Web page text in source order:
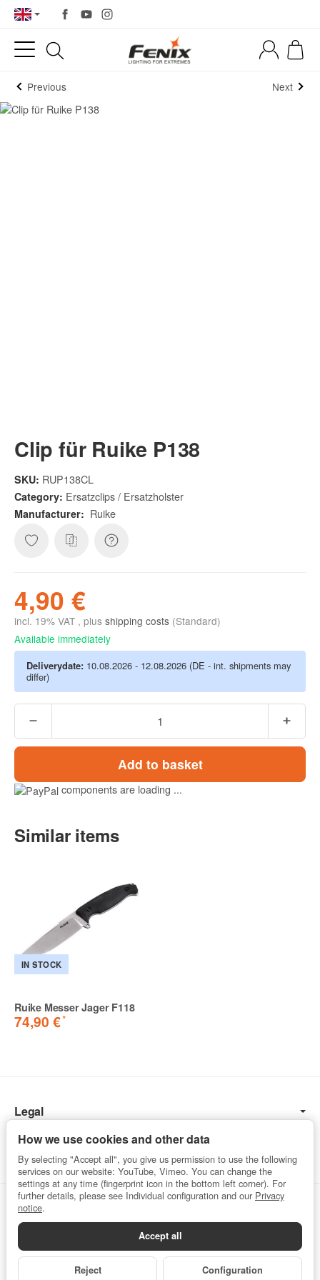
Previous Next
Clip für Ruike P138
SKU: RUP138CL
Category: Ersatzclips / Ersatzholster
Manufacturer: Ruike
4,90 €
incl. 19% VAT , plus shipping costs (Standard)
Available immediately
Deliverydate: 10.08.2026 - 12.08.2026 (DE - int. shipments may
differ)
Add to basket
components are loading ...
Similar items
IN STOCK
Ruike Messer Jager F118
74,90 €*
Legal
Information
Withdraw from contract
Privacy•Imprint
*All prices incl. VAT, plus
shipping fees
How we use cookies and other data
By selecting "Accept all", you give us permission to use the following
services on our website: YouTube, Vimeo. You can change the
settings at any time (fingerprint icon in the bottom left corner). For
further details, please see Individual configuration and our Privacy
notice.
Accept all
Reject Configuration